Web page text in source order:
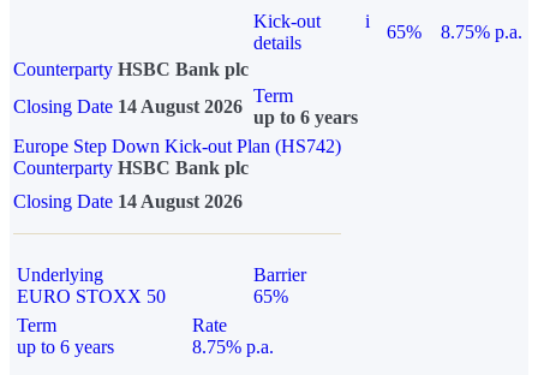
Kick-out
details
i
65%
8.75% p.a.
Counterparty HSBC Bank plc
Closing Date 14 August 2026
Term
up to 6 years
Europe Step Down Kick-out Plan (HS742)
Counterparty HSBC Bank plc
Closing Date 14 August 2026
Underlying
EURO STOXX 50
Barrier
65%
Term
up to 6 years
Rate
8.75% p.a.